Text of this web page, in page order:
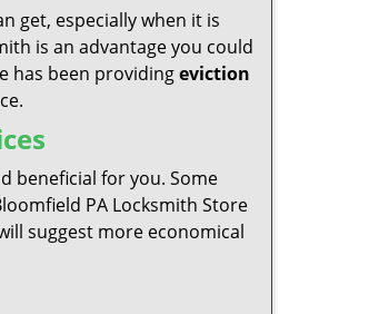
get, especially when it is
is an advantage you could
has been providingeviction
beneficial for you. Some
PA Locksmith Store
suggest more economical